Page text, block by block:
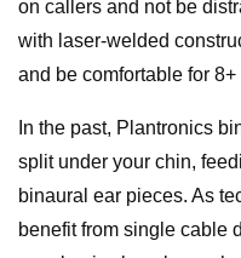
on callers and not be
with laser-welded
and be comfortable for 8+
In the past, Plantronics
split under your chin,
binaural ear pieces. As
benefit from single cable